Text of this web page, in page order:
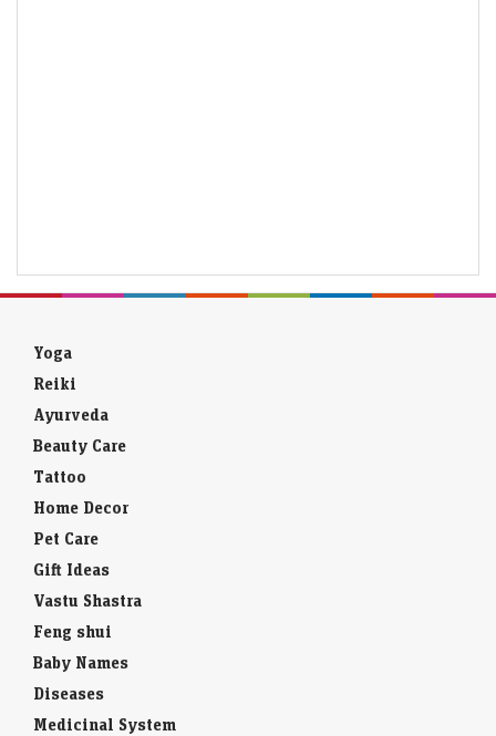
Yoga
Reiki
Ayurveda
Beauty Care
Tattoo
Home Decor
Pet Care
Gift Ideas
Vastu Shastra
Feng shui
Baby Names
Diseases
Medicinal System